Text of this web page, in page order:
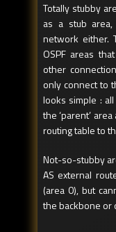
Totally stubby
as a stub
network either.
OSPF areas
other
only connect to
looks simple :
the ‘parent’
routing table to
Not-so-stubby
AS external
(area 0), but
the backbone or